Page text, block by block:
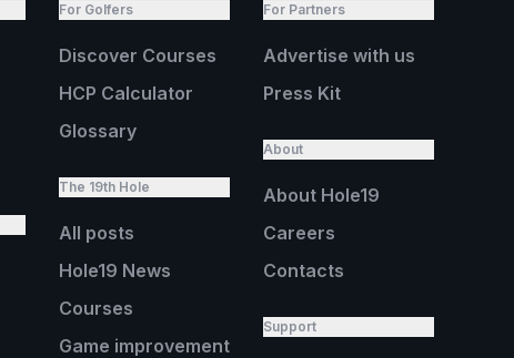
For Golfers
Discover Courses
HCP Calculator
Glossary
The 19th Hole
All posts
Hole19 News
Courses
Game improvement
For Partners
Advertise with us
Press Kit
About
About Hole19
Careers
Contacts
Support